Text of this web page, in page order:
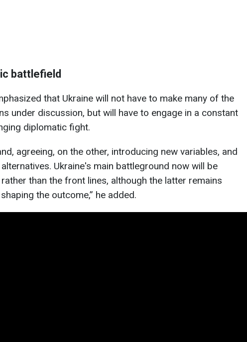
battlefield
that Ukraine will not have to make many of the
under discussion, but will have to engage in a constant
diplomatic fight.
agreeing, on the other, introducing new variables, and
Ukraine's main battleground now will be
than the front lines, although the latter remains
the outcome,” he added.